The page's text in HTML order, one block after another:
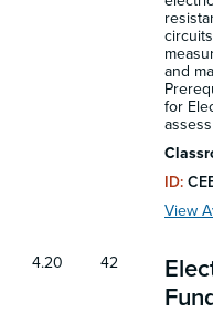
and
for
ID:
View
4.20 42